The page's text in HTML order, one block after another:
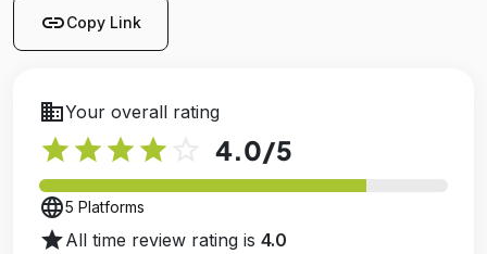
linkCopy Link
businessYour overall rating
star star star star 4.0/5
language5 Platforms
starAll time review rating is 4.0